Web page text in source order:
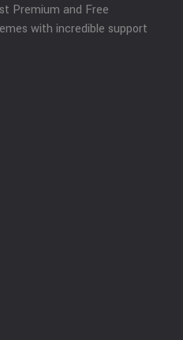
Premium and Free
with incredible support